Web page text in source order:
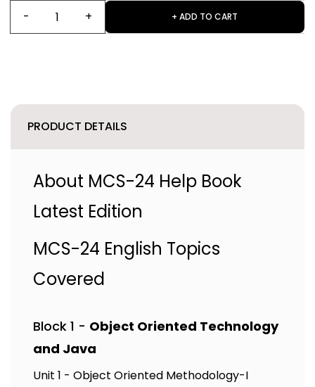
+ ADD TO CART
PRODUCT DETAILS
About MCS-24 Help Book
Latest Edition
MCS-24 English Topics
Covered
Block 1 - Object Oriented Technology
and Java
Unit 1 - Object Oriented Methodology-I